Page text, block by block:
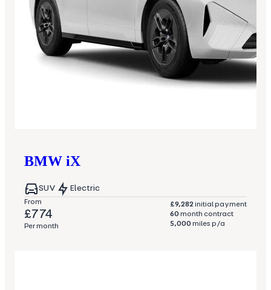
BMW iX
SUV Electric
From
£774
Per month
£9,282initial payment
60month contract
5,000miles p/a